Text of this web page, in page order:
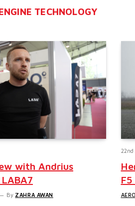
TECHNOLOGY
with Andrius
By ZAHRA AWAN
22nd